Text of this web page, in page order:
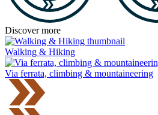
Discover more
Walking & Hiking
Via ferrata, climbing & mountaineering